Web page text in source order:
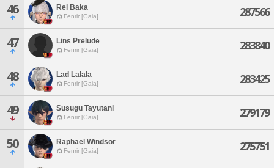
46 Rei Baka
Fenrir [Gaia] 287566
47 Lins Prelude
Fenrir [Gaia] 283840
48 Lad Lalala
Fenrir [Gaia] 283425
49 Susugu Tayutani
Fenrir [Gaia] 279179
50 Raphael Windsor
Fenrir [Gaia] 275751